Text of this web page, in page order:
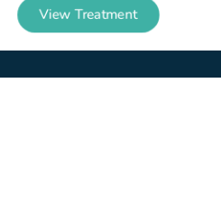
View Treatment